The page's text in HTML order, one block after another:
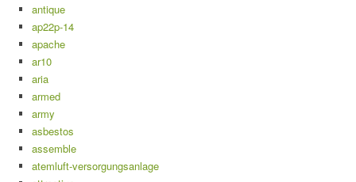
antique
ap22p-14
apache
ar10
aria
armed
army
asbestos
assemble
atemluft-versorgungsanlage